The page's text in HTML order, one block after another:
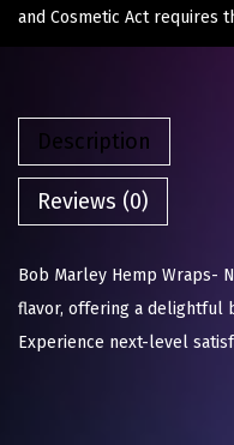
and Cosmetic Act requires
Description
Reviews (0)
Bob Marley Hemp Wraps-
flavor, offering a delightful
Experience next-level